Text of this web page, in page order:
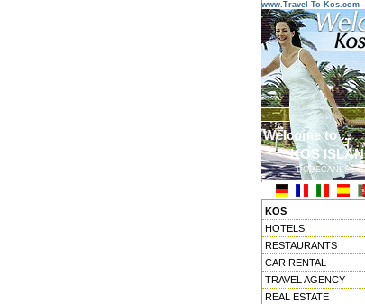
www.Travel-To-Kos.com
Welcome to ...
KOS
DODECANESE
KOS
HOTELS
RESTAURANTS
CAR RENTAL
TRAVEL AGENCY
REAL ESTATE